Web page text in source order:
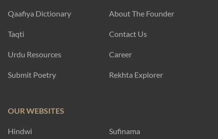
Qaafiya Dictionary
Taqti
Urdu Resources
Submit Poetry
About The Founder
Contact Us
Career
Rekhta Explorer
OUR WEBSITES
Hindwi Sufinama